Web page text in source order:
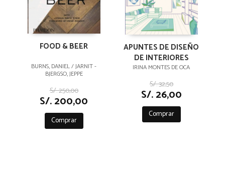
FOOD & BEER
BURNS, DANIEL / JARNIT -
BJERGSO, JEPPE
S/. 250,00
S/. 200,00
Comprar
APUNTES DE DISEÑO
DE INTERIORES
IRINA MONTES DE OCA
S/. 32,50
S/. 26,00
Comprar